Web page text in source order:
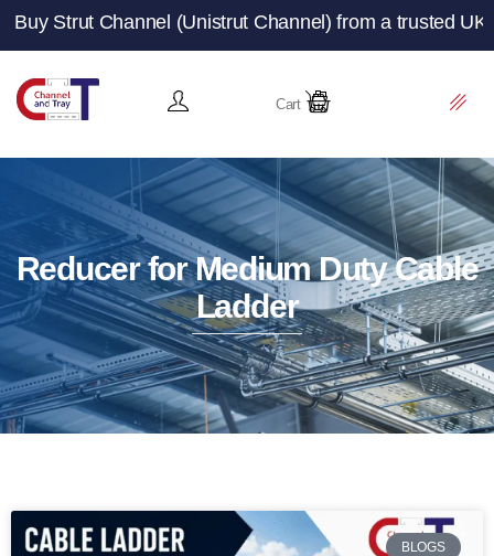
(Unistrut Channel) from a trusted UK
Cart
Reducer for Medium Duty Cable
Ladder
BLOGS